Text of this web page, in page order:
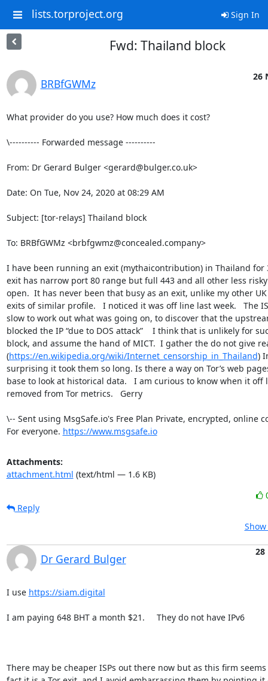
lists.torproject.org Sign In
Fwd: Thailand block
BRBfGWMz
26
What provider do you use? How much does it cost?
\---------- Forwarded message ----------
From: Dr Gerard Bulger <gerard@bulger.co.uk>
Date: On Tue, Nov 24, 2020 at 08:29 AM
Subject: [tor-relays] Thailand block
To: BRBfGWMz <brbfgwmz@concealed.company>
I have been running an exit (mythaicontribution) in Thailand for
exit has narrow port 80 range but full 443 and all other less
open.  It has never been that busy as an exit, unlike my other UK
exits of similar profile.   I noticed it was off line last week.   The
slow to work out what was going on, to discover that the
blocked the IP “due to DOS attack”    I think that is unlikely for
block, and assume the hand of MICT.  I gather the do not give
(https://en.wikipedia.org/wiki/Internet_censorship_in_Thailand)
surprising it took them so long. Is there a way on Tor’s web
base to look at historical data.   I am curious to know when it off
removed from Tor metrics.   Gerry
\-- Sent using MsgSafe.io's Free Plan Private, encrypted, online
For everyone. https://www.msgsafe.io
Attachments:
attachment.html (text/html — 1.6 KB)
Reply
Dr Gerard Bulger
28
I use https://siam.digital
I am paying 648 BHT a month $21.     They do not have IPv6
There may be cheaper ISPs out there now but as this firm